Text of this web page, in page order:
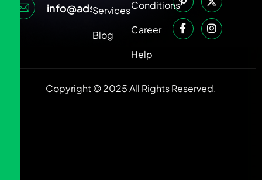
info@adsahra.com
Services
Blog
Conditions
Career
Help
Copyright © 2025 All Rights Reserved.